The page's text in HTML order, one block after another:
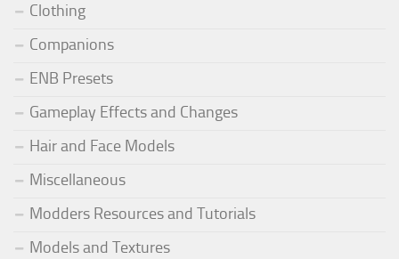
Clothing
Companions
ENB Presets
Gameplay Effects and Changes
Hair and Face Models
Miscellaneous
Modders Resources and Tutorials
Models and Textures